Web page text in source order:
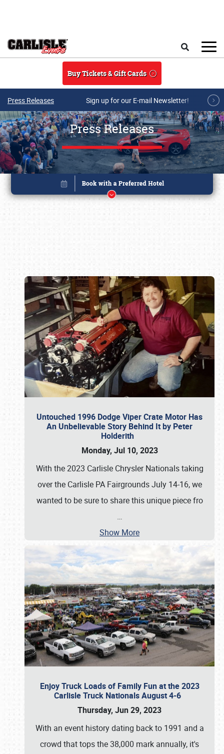
Buy Tickets & Gift Cards
Press Releases Sign up for our E-mail Newsletter!
Press Releases
Untouched 1996 Dodge Viper Crate Motor Has
An Unbelievable Story Behind It by Peter
Holderith
Monday, Jul 10, 2023
With the 2023 Carlisle Chrysler Nationals taking
over the Carlisle PA Fairgrounds July 14-16, we
wanted to be sure to share this unique piece fro
…
Show More
Enjoy Truck Loads of Family Fun at the 2023
Carlisle Truck Nationals August 4-6
Thursday, Jun 29, 2023
With an event history dating back to 1991 and a
crowd that tops the 38,000 mark annually, it's
Book online or call (800) 216-1876